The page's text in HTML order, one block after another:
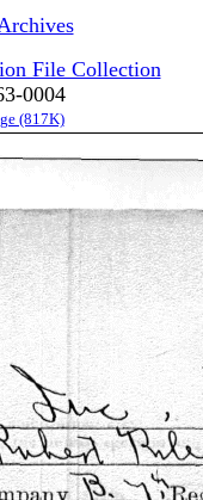
File Collection
0004
(817K)